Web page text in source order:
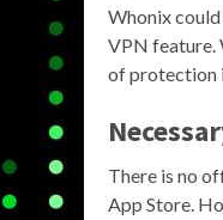
Whonix
VPN feature.
of protection
There is no
App Store.